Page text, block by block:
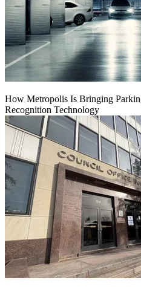
How Metropolis Is Bringing
Recognition Technology